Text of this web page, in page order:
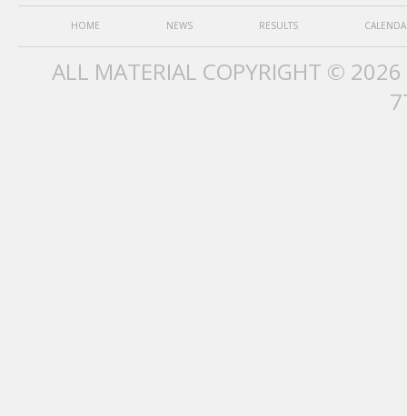
HOME NEWS RESULTS
ALL MATERIAL COPYRIGHT ©